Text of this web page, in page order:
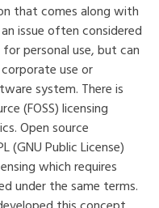
that comes along with
issue often considered
personal use, but can
use or
system. There is
(FOSS) licensing
Open source
Public License)
which requires
under the same terms.